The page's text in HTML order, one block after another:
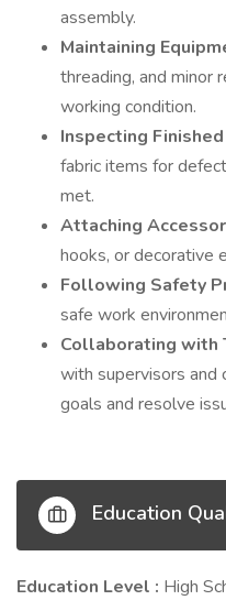
assembly.
Maintaining
threading, and minor
working condition.
Inspecting
fabric items for
met.
Attaching
hooks, or decorative
Following Safety
safe work
Collaborating with
with supervisors
goals and resolve
Education
Education Level : High